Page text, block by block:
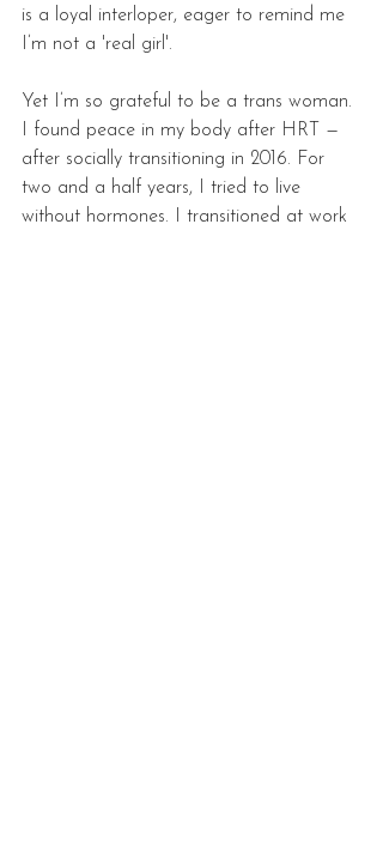
is a loyal interloper, eager to remind me
I’m not a 'real girl'.
Yet I’m so grateful to be a trans woman.
I found peace in my body after HRT —
after socially transitioning in 2016. For
two and a half years, I tried to live
without hormones. I transitioned at work